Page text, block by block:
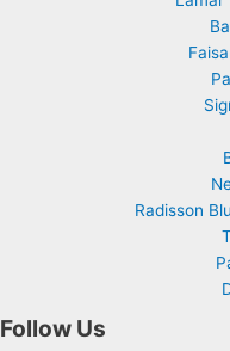
Radisson
Follow Us